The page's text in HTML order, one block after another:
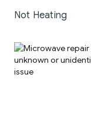
Not Heating